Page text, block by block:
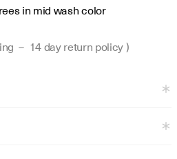
in mid wash color
–  14 day return policy )